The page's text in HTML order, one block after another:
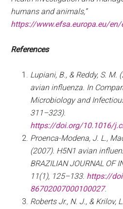
humans and animals,”
https://www.efsa.europa.eu/
References
Lupiani, B., & Reddy, S.
avian influenza. In
Microbiology and
311–323).
https://doi.org/10.1016/
Proenca-Modena, J. L.,
(2007). H5N1 avian
BRAZILIAN JOURNAL OF
11(1), 125–133. https://
86702007000100027.
Roberts Jr., N. J., & Krilov,